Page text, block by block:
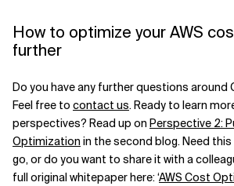
How to optimize your AWS
further
Do you have any further questions
Feel free to contact us. Ready to learn
perspectives? Read up on Perspective 2:
Optimization in the second blog. Need
go, or do you want to share it with a
full original whitepaper here: ‘AWS Cost